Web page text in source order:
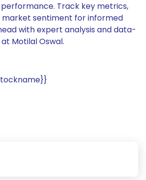
Track key metrics,
market sentiment for informed
with expert analysis and data-
Motilal Oswal.